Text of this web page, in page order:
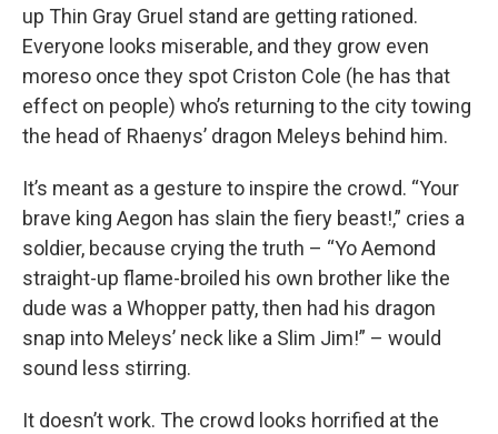
up Thin Gray Gruel stand are getting rationed.
Everyone looks miserable, and they grow even
moreso once they spot Criston Cole (he has that
effect on people) who’s returning to the city towing
the head of Rhaenys’ dragon Meleys behind him.
It’s meant as a gesture to inspire the crowd. “Your
brave king Aegon has slain the fiery beast!,” cries a
soldier, because crying the truth – “Yo Aemond
straight-up flame-broiled his own brother like the
dude was a Whopper patty, then had his dragon
snap into Meleys’ neck like a Slim Jim!” – would
sound less stirring.
It doesn’t work. The crowd looks horrified at the